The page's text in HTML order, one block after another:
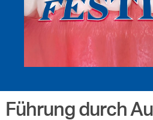
Führung durch